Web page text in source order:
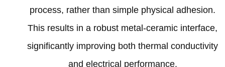
process, rather than simple physical adhesion.
This results in a robust metal-ceramic interface,
significantly improving both thermal conductivity
and electrical performance.